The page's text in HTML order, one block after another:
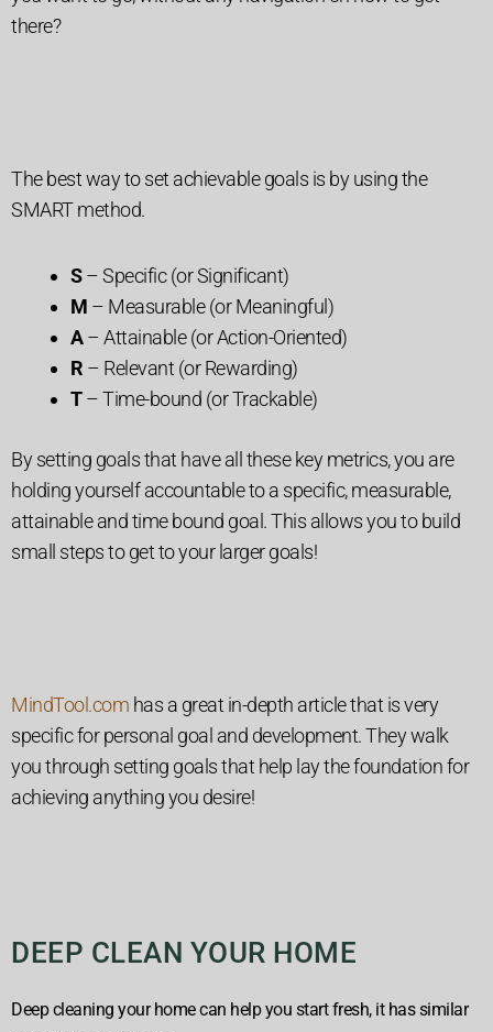
there?
The best way to set achievable goals is by using the
SMART method.
S– Specific (or Significant)
M – Measurable (or Meaningful)
A– Attainable (or Action-Oriented)
R – Relevant (or Rewarding)
T– Time-bound (or Trackable)
By setting goals that have all these key metrics, you are
holding yourself accountable to a specific, measurable,
attainable and time bound goal. This allows you to build
small steps to get to your larger goals!
MindTool.com has a great in-depth article that is very
specific for personal goal and development. They walk
you through setting goals that help lay the foundation for
achieving anything you desire!
DEEP CLEAN YOUR HOME
Deep cleaning your home can help you start fresh, it has similar